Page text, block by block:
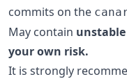
commits on the
May contain
your own risk.
It is strongly